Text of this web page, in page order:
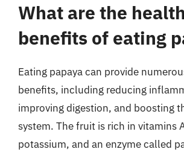
What are the health
benefits of eating
Eating papaya can provide
benefits, including reducing
improving digestion, and boosting
system. The fruit is rich in vitamins
potassium, and an enzyme called